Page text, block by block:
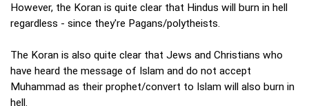
However, the Koran is quite clear that Hindus will burn in hell
regardless - since they're Pagans/polytheists.
The Koran is also quite clear that Jews and Christians who
have heard the message of Islam and do not accept
Muhammad as their prophet/convert to Islam will also burn in
hell.